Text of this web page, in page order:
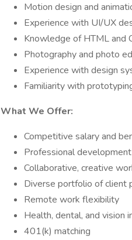
Motion design and
Experience with UI/UX
Knowledge of HTML and
Photography and photo
Experience with design
Familiarity with
What We Offer:
Competitive salary and
Professional
Collaborative, creative
Diverse portfolio of client
Remote work flexibility
Health, dental, and vision
401(k) matching